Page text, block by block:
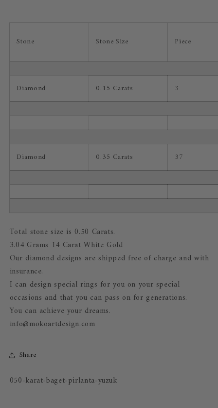
Stone Stone Size Piece
Diamond 0.15 Carats 3
Diamond 0.35 Carats 37
Total stone size is 0.50 Carats.
3.04 Grams 14 Carat White Gold
Our diamond designs are shipped free of charge and with
insurance.
I can design special rings for you on your special
occasions and that you can pass on for generations.
You can achieve your dreams.
info@mokoartdesign.com
Share
SKU:
050-karat-baget-pirlanta-yuzuk